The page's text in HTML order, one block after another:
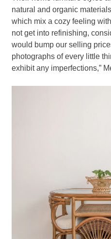
natural and organic
which mix a cozy feeling
not get into refinishing,
would bump our selling
photographs of every little
exhibit any imperfections,”